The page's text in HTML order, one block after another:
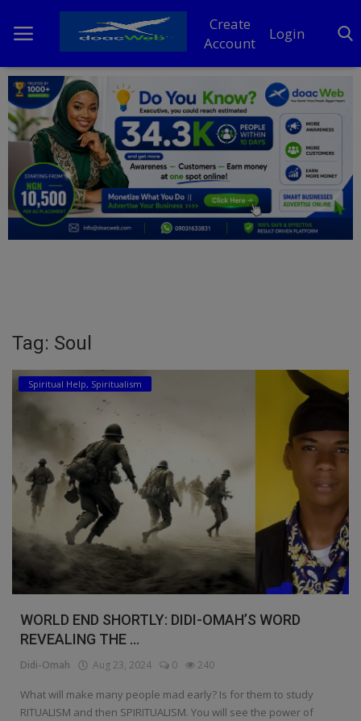
Create
Account
Login
Home
DO Business
General
TV
Education
Inspirations
Talk
Updates
Economy
Culture
Food & Nutritions
Pets & Animals
Tag: Soul
Spiritual Help, Spiritualism
WORLD END SHORTLY: DIDI-OMAH’S WORD
REVEALING THE ...
Didi-Omah Aug 23, 2024 0 240
What will make many people mad early? Is for them to study
RITUALISM and then SPIRITUALISM. You will see the power of